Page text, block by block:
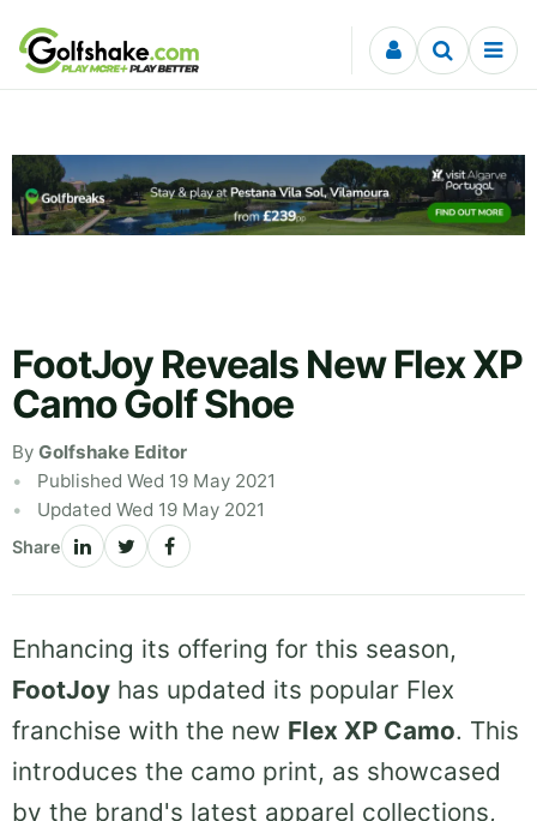
Skip to content
FootJoy Reveals New Flex XP
Camo Golf Shoe
By Golfshake Editor
Published Wed 19 May 2021
Updated Wed 19 May 2021
Share
Enhancing its offering for this season,
FootJoy has updated its popular Flex
franchise with the new Flex XP Camo. This
introduces the camo print, as showcased
by the brand's latest apparel collections,